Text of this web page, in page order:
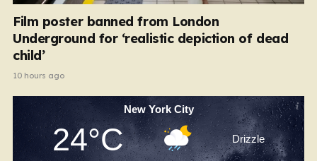
Film poster banned from London
Underground for ‘realistic depiction of dead
child’
10 hours ago
New York City
24°C Drizzle